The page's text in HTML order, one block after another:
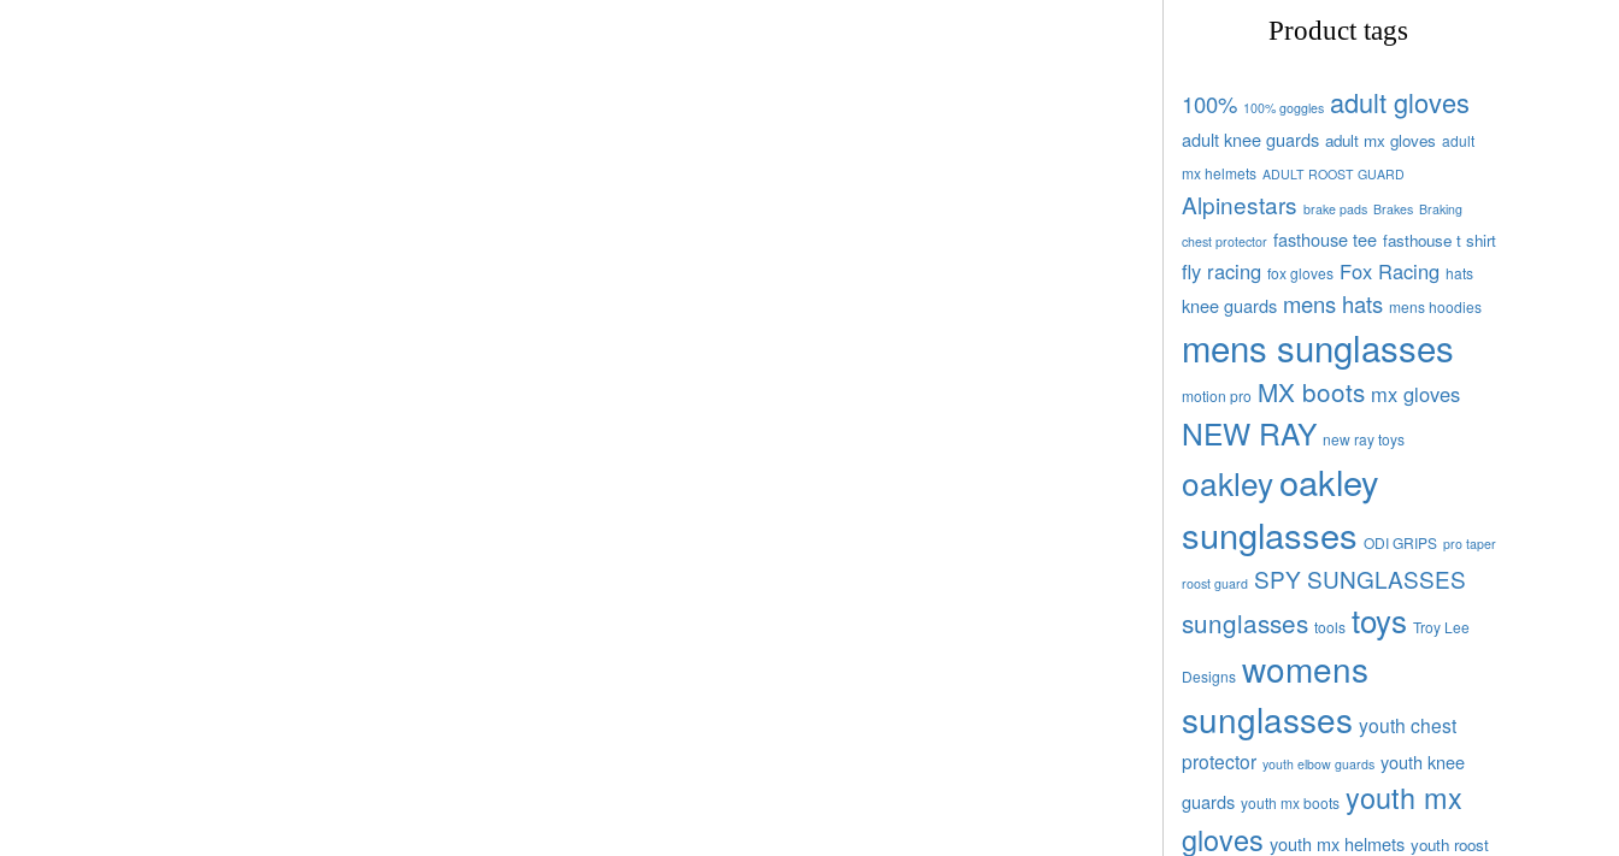
Product tags
100% 100% goggles adult gloves
adult knee guards adult mx gloves adult
mx helmets ADULT ROOST GUARD
Alpinestars brake pads Brakes Braking
chest protector fasthouse tee fasthouse t shirt
fly racing fox gloves Fox Racing hats
knee guards mens hats mens hoodies
mens sunglasses
motion pro MX boots mx gloves
NEW RAY new ray toys
oakleyoakley
sunglasses ODI GRIPS pro taper
roost guard SPY SUNGLASSES
sunglasses tools toys Troy Lee
Designs womens
sunglasses youth chest
protector youth elbow guards youth knee
guards youth mx boots youth mx
gloves youth mx helmets youth roost